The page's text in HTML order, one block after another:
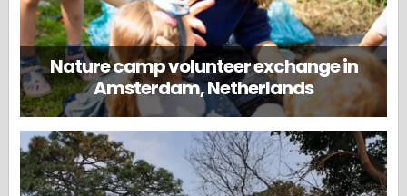
Nature camp volunteer exchange in
Amsterdam, Netherlands